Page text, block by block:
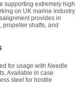
supporting extremely high
on UK marine industry
provides in
propeller shafts, and
for usage with Needle
Available in case
steel for hostile